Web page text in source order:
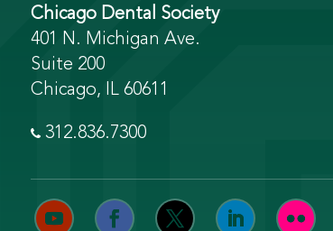
Chicago Dental Society
401 N. Michigan Ave.
Suite 200
Chicago, IL 60611
312.836.7300